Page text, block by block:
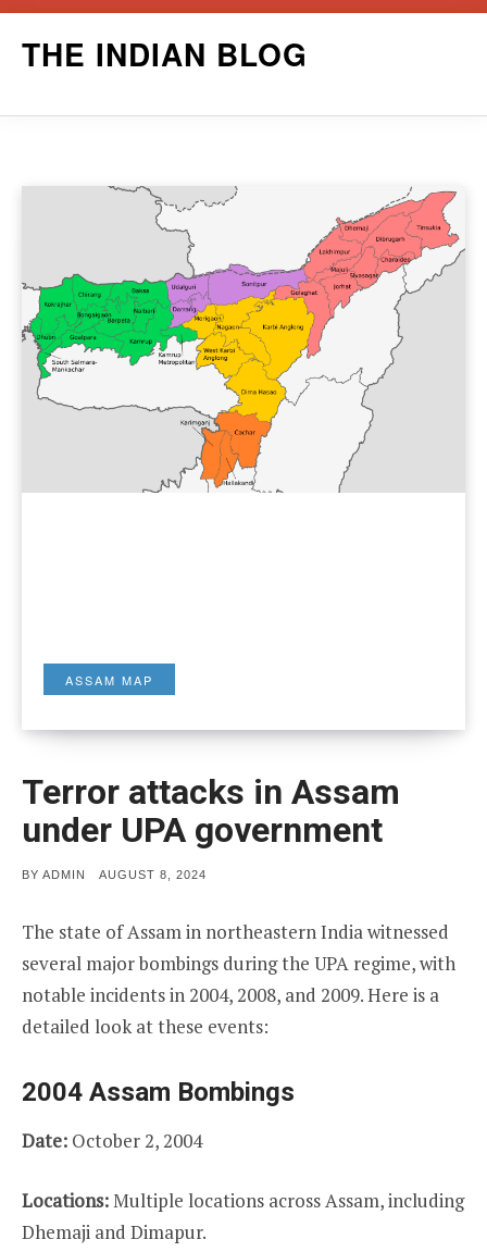
THE INDIAN BLOG
ASSAM MAP
Terror attacks in Assam
under UPA government
BY ADMIN
POSTED
AUGUST 8, 2024
The state of Assam in northeastern India witnessed
several major bombings during the UPA regime, with
notable incidents in 2004, 2008, and 2009. Here is a
detailed look at these events:
2004 Assam Bombings
Date: October 2, 2004
Locations: Multiple locations across Assam, including
Dhemaji and Dimapur.